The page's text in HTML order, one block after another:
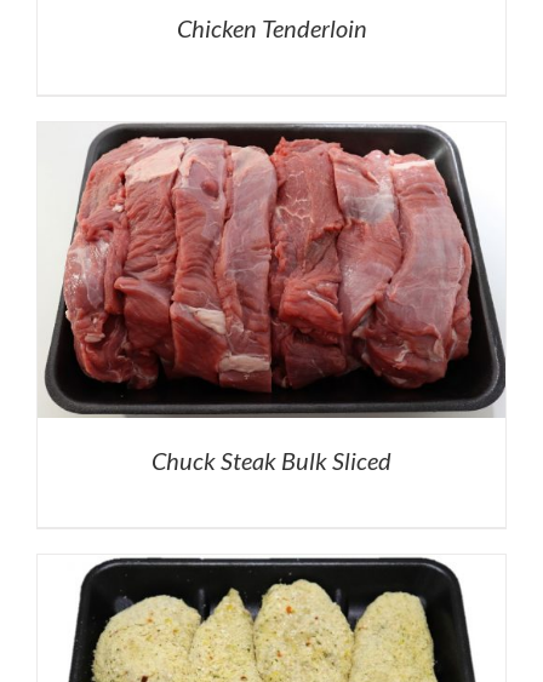
Chicken Tenderloin
Chuck Steak Bulk Sliced